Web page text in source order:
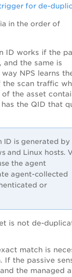
for de-
in the order of
ID works if the
and the same is
NPS learns
scan traffic
of the asset
the QID that
ID is generated by
and Linux hosts.
the agent
agent-collected
or
is not de-
match is
If the passive
the managed